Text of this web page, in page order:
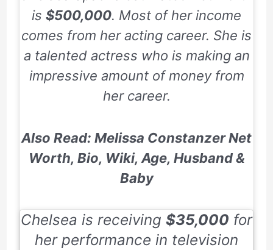
is $500,000. Most of her income
comes from her acting career. She is
a talented actress who is making an
impressive amount of money from
her career.
Also Read: Melissa Constanzer Net
Worth, Bio, Wiki, Age, Husband &
Baby
Chelsea is receiving $35,000 for
her performance in television